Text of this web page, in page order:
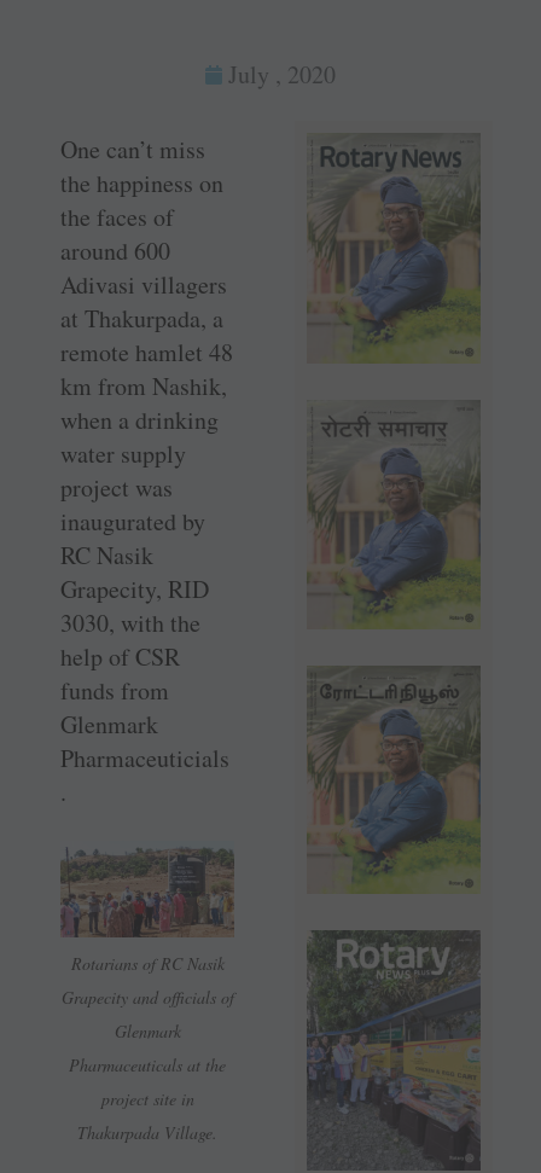
July , 2020
One can’t miss
the happiness on
the faces of
around 600
Adivasi villagers
at Thakurpada, a
remote hamlet 48
km from Nashik,
when a drinking
water supply
project was
inaugurated by
RC Nasik
Grapecity, RID
3030, with the
help of CSR
funds from
Glenmark
Pharmaceuticials
.
Rotarians of RC Nasik
Grapecity and officials of
Glenmark
Pharmaceuticals at the
project site in
Thakurpada Village.